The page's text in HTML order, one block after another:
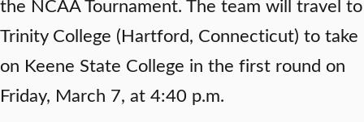
Trinity College (Hartford, Connecticut) to take
on Keene State College in the first round on
Friday, March 7, at 4:40 p.m.